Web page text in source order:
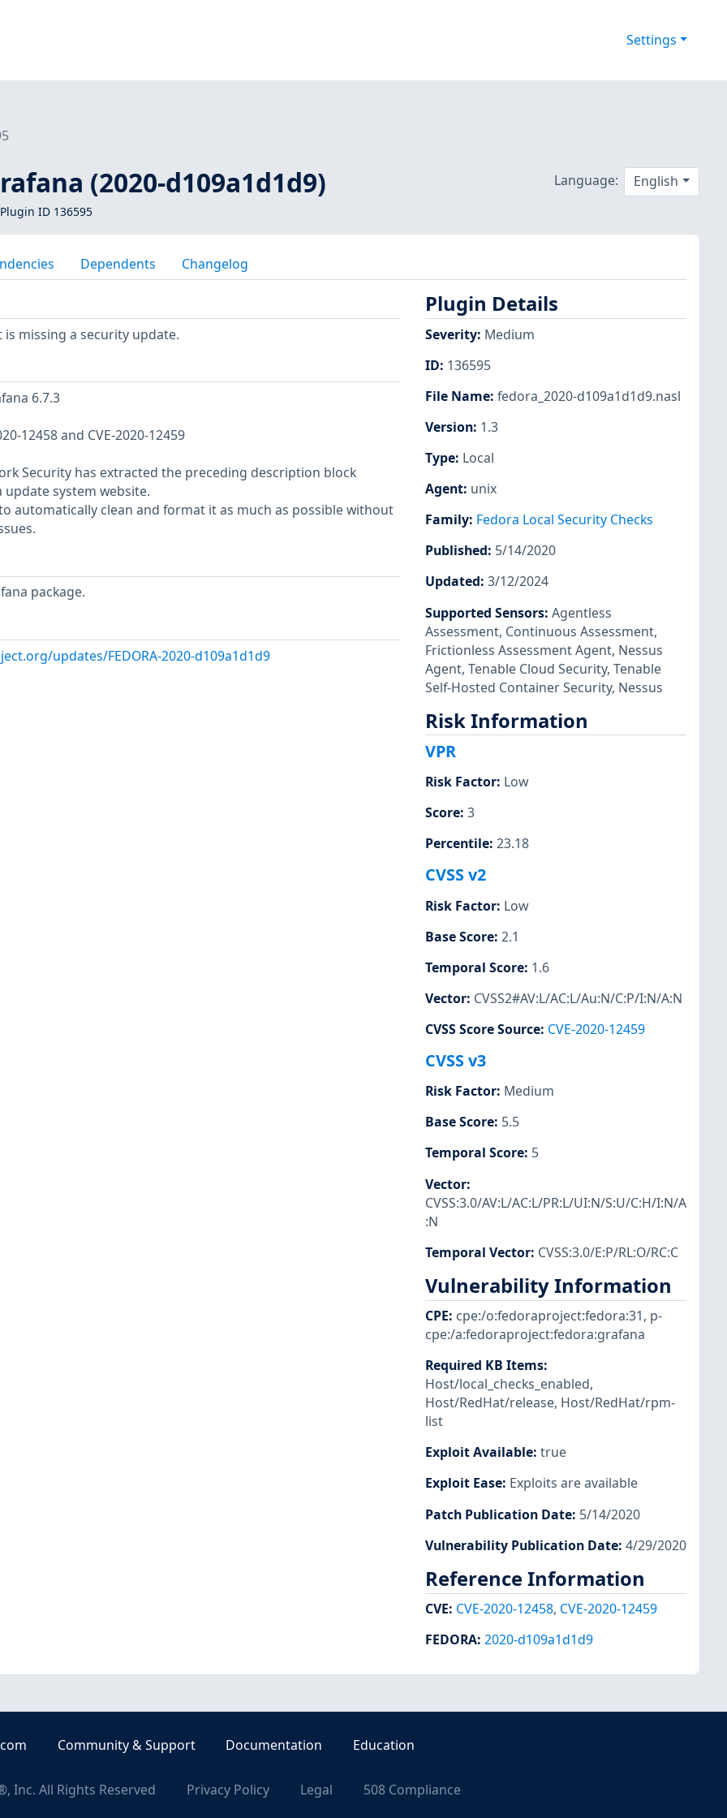
Settings
(2020-d109a1d1d9)
ID 136595
Language: English
Dependents Changelog
missing a security update.
6.7.3
12458 and CVE-2020-12459
Security has extracted the preceding description block
system website.
automatically clean and format it as much as possible without
package.
updates/FEDORA-2020-d109a1d1d9
Plugin Details
Severity: Medium
ID: 136595
File Name: fedora_2020-d109a1d1d9.nasl
Version: 1.3
Type: Local
Agent: unix
Family: Fedora Local Security Checks
Published: 5/14/2020
Updated: 3/12/2024
Supported Sensors: Agentless
Assessment, Continuous Assessment,
Frictionless Assessment Agent, Nessus
Agent, Tenable Cloud Security, Tenable
Self-Hosted Container Security, Nessus
Risk Information
VPR
Risk Factor: Low
Score: 3
Percentile: 23.18
CVSS v2
Risk Factor: Low
Base Score: 2.1
Temporal Score: 1.6
Vector: CVSS2#AV:L/AC:L/Au:N/C:P/I:N/A:N
CVSS Score Source: CVE-2020-12459
CVSS v3
Risk Factor: Medium
Base Score: 5.5
Temporal Score: 5
Vector:
CVSS:3.0/AV:L/AC:L/PR:L/UI:N/S:U/C:H/I:N/A
:N
Temporal Vector: CVSS:3.0/E:P/RL:O/RC:C
Vulnerability Information
CPE: cpe:/o:fedoraproject:fedora:31, p-
cpe:/a:fedoraproject:fedora:grafana
Required KB Items:
Host/local_checks_enabled,
Host/RedHat/release, Host/RedHat/rpm-
list
Exploit Available: true
Exploit Ease: Exploits are available
Patch Publication Date: 5/14/2020
Vulnerability Publication Date: 4/29/2020
Reference Information
CVE: CVE-2020-12458, CVE-2020-12459
FEDORA: 2020-d109a1d1d9
Community & Support Documentation Education
Inc. All Rights Reserved Privacy Policy Legal 508 Compliance